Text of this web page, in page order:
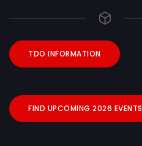
TDO INFORMATION
FIND UPCOMING 2026 EVENTS